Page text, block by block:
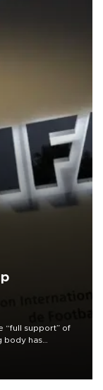
“full support” of
body has